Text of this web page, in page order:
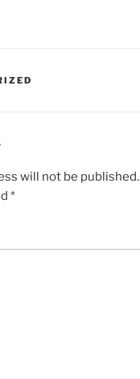
will not be published.
*